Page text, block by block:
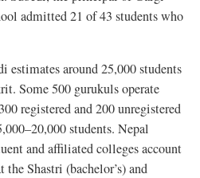
admitted 21 of 43 students who
estimates around 25,000 students
Some 500 gurukuls operate
registered and 200 unregistered
students. Nepal
and affiliated colleges account
Shastri (bachelor’s) and